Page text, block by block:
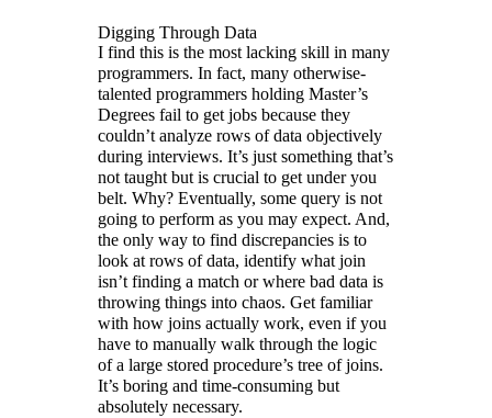
Digging Through Data
I find this is the most lacking skill in many
programmers. In fact, many otherwise-
talented programmers holding Master’s
Degrees fail to get jobs because they
couldn’t analyze rows of data objectively
during interviews. It’s just something that’s
not taught but is crucial to get under you
belt. Why? Eventually, some query is not
going to perform as you may expect. And,
the only way to find discrepancies is to
look at rows of data, identify what join
isn’t finding a match or where bad data is
throwing things into chaos. Get familiar
with how joins actually work, even if you
have to manually walk through the logic
of a large stored procedure’s tree of joins.
It’s boring and time-consuming but
absolutely necessary.